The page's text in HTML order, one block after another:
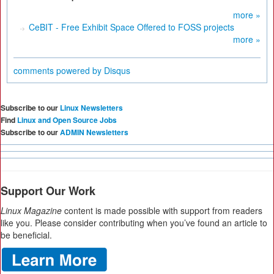
more »
CeBIT - Free Exhibit Space Offered to FOSS projects
more »
comments powered by Disqus
Subscribe to our Linux Newsletters
Find Linux and Open Source Jobs
Subscribe to ourADMIN Newsletters
Support Our Work
Linux Magazine content is made possible with support from readers
like you. Please consider contributing when you’ve found an article to
be beneficial.